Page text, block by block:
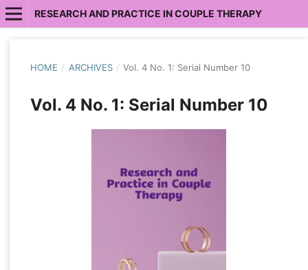
RESEARCH AND PRACTICE IN COUPLE THERAPY
HOME / ARCHIVES / Vol. 4 No. 1: Serial Number 10
Vol. 4 No. 1: Serial Number 10